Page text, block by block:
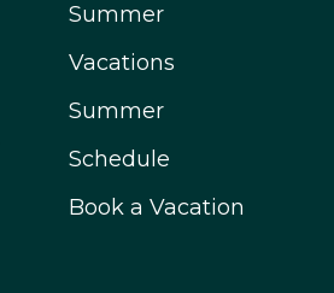
Summer
Vacations
Summer
Schedule
Book a Vacation